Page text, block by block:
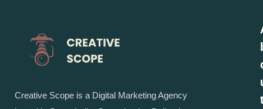
Creative Scope is a Digital Marketing Agency